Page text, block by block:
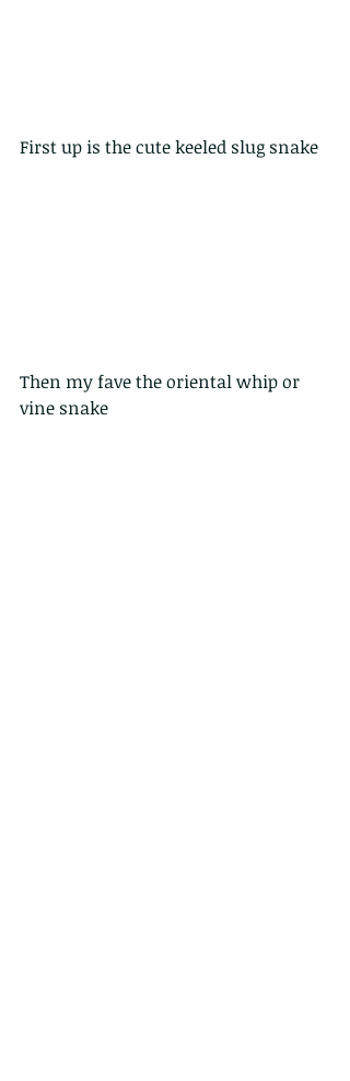
First up is the cute keeled slug snake
Then my fave the oriental whip or
vine snake